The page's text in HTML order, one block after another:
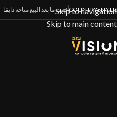
Skip to navigation
Skip to main content
COUNTRYخدمة ما بعد البيع متاحة دايمًا